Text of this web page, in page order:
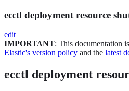
ecctl deployment resource
edit
IMPORTANT: This documentation
Elastic's version policy and the latest
ecctl deployment